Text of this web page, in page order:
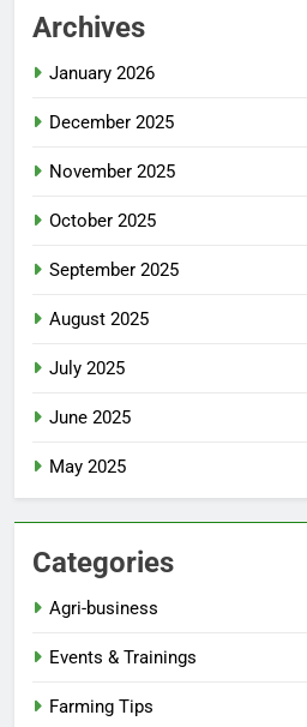
Archives
January 2026
December 2025
November 2025
October 2025
September 2025
August 2025
July 2025
June 2025
May 2025
Categories
Agri-business
Events & Trainings
Farming Tips